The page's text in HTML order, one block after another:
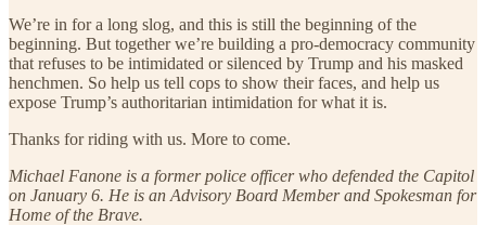
We’re in for a long slog, and this is still the beginning of the
beginning. But together we’re building a pro-democracy community
that refuses to be intimidated or silenced by Trump and his masked
henchmen. So help us tell cops to show their faces, and help us
expose Trump’s authoritarian intimidation for what it is.
Thanks for riding with us. More to come.
Michael Fanone is a former police officer who defended the Capitol
on January 6. He is an Advisory Board Member and Spokesman for
Home of the Brave.